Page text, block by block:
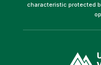
characteristic protected